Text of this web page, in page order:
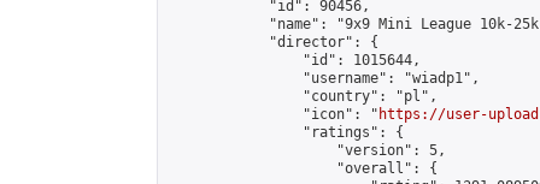
            "id": 90456,
"name": "9x9 Mini League 10k-
            "director": {
                "id": 1015644,
                "username": "wiadp1",
                "country": "pl",
                "icon": "
https://user-
                "ratings": {
                    "version": 5,
                    "overall": {